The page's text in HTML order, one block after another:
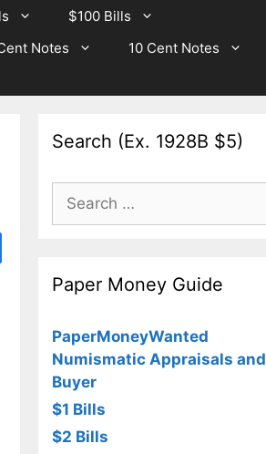
$100 Bills
Notes
10 Cent Notes
Search (Ex. 1928B $5)
Search
for:
Paper Money Guide
PaperMoneyWanted
Numismatic Appraisals and
Buyer
$1 Bills
$2 Bills